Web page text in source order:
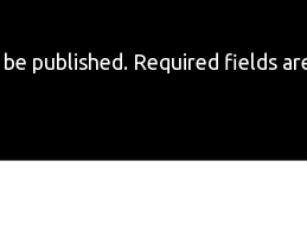
published. Required fields